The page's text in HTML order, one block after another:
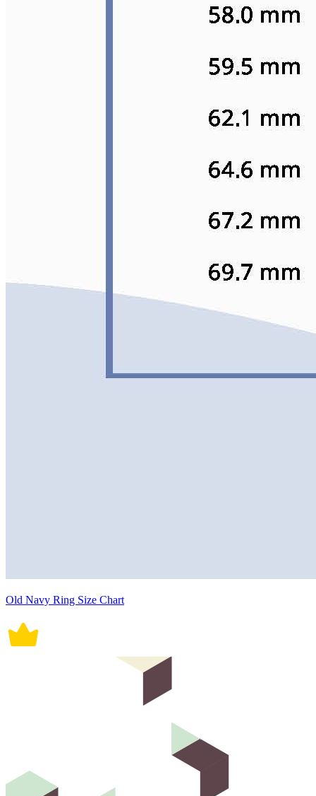
Old Navy Ring Size Chart